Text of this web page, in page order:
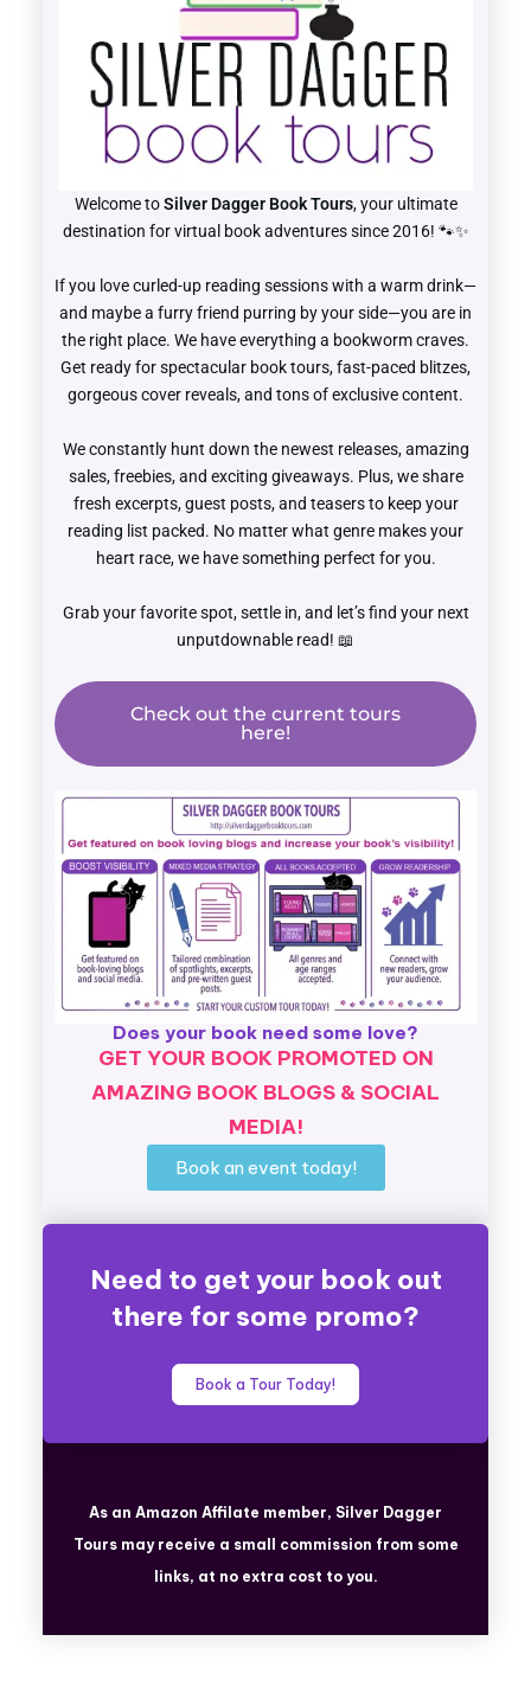
Welcome toSilver Dagger Book Tours, your ultimate
destination for virtual book adventures since 2016! 🐾✨
If you love curled-up reading sessions with a warm drink—
and maybe a furry friend purring by your side—you are in
the right place. We have everything a bookworm craves.
Get ready for spectacular book tours, fast-paced blitzes,
gorgeous cover reveals, and tons of exclusive content.
We constantly hunt down the newest releases, amazing
sales, freebies, and exciting giveaways. Plus, we share
fresh excerpts, guest posts, and teasers to keep your
reading list packed. No matter what genre makes your
heart race, we have something perfect for you.
Grab your favorite spot, settle in, and let’s find your next
unputdownable read! 📖
Check out the current tours
here!
Does your book need some love?
GET YOUR BOOK PROMOTED ON
AMAZING BOOK BLOGS & SOCIAL
MEDIA!
Book an event today!
Need to get your book out
there for some promo?
Book a Tour Today!
As an Amazon Affilate member, Silver Dagger
Tours may receive a small commission from some
links, at no extra cost to you.